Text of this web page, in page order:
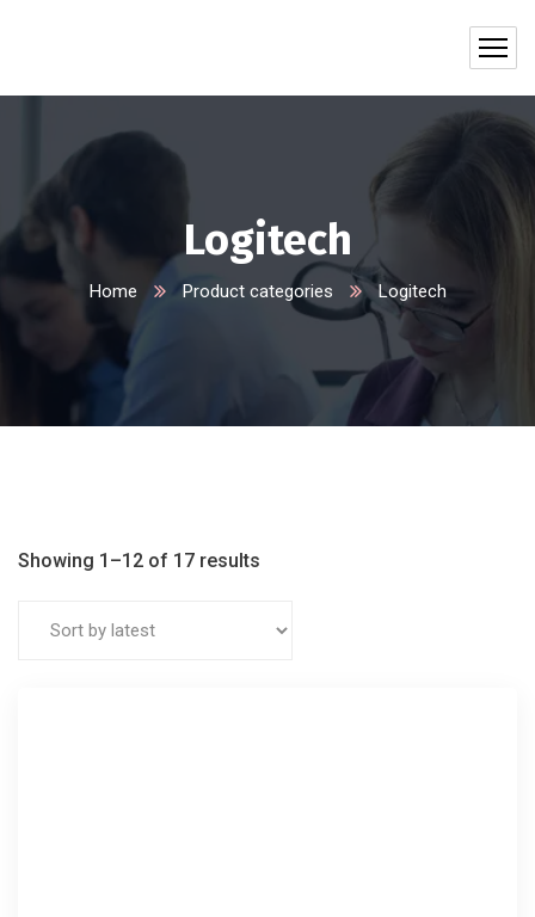
Logitech
Home Product categories Logitech
Showing 1–12 of 17 results